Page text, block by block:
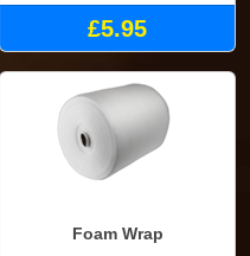
£5.95
Foam Wrap